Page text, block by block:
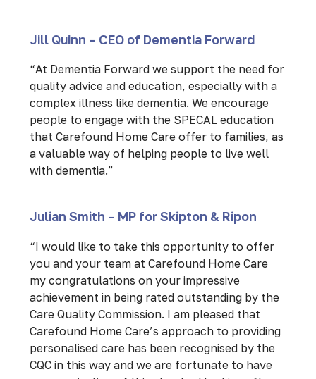
Jill Quinn – CEO of Dementia Forward
“At Dementia Forward we support the need for
quality advice and education, especially with a
complex illness like dementia. We encourage
people to engage with the SPECAL education
that Carefound Home Care offer to families, as
a valuable way of helping people to live well
with dementia.”
Julian Smith – MP for Skipton & Ripon
“I would like to take this opportunity to offer
you and your team at Carefound Home Care
my congratulations on your impressive
achievement in being rated outstanding by the
Care Quality Commission. I am pleased that
Carefound Home Care’s approach to providing
personalised care has been recognised by the
CQC in this way and we are fortunate to have